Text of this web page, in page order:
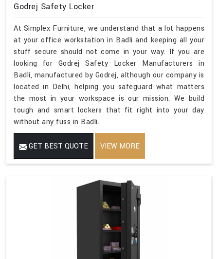
Godrej Safety Locker
At Simplex Furniture, we understand that a lot happens
at your office workstation in Badli and keeping all your
stuff secure should not come in your way. If you are
looking for Godrej Safety Locker Manufacturers in
Badli, manufactured by Godrej, although our company is
located in Delhi, helping you safeguard what matters
the most in your workspace is our mission. We build
tough and smart lockers that fit right into your day
without any fuss in Badli.
GET BEST QUOTE VIEW MORE